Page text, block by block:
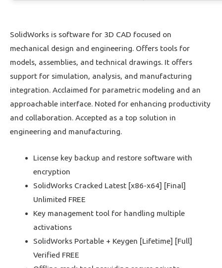
SolidWorks is software for 3D CAD focused on
mechanical design and engineering. Offers tools for
models, assemblies, and technical drawings. It offers
support for simulation, analysis, and manufacturing
integration. Acclaimed for parametric modeling and an
approachable interface. Noted for enhancing productivity
and collaboration. Accepted as a top solution in
engineering and manufacturing.
License key backup and restore software with
encryption
SolidWorks Cracked Latest [x86-x64] [Final]
Unlimited FREE
Key management tool for handling multiple
activations
SolidWorks Portable + Keygen [Lifetime] [Full]
Verified FREE